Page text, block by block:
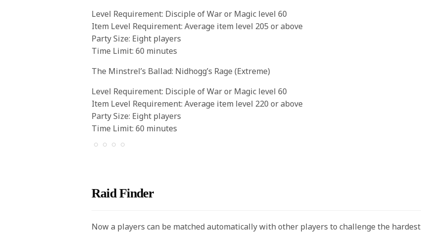
Level Requirement: Disciple of War or Magic level 60
Item Level Requirement: Average item level 205 or above
Party Size: Eight players
Time Limit: 60 minutes
The Minstrel’s Ballad: Nidhogg’s Rage (Extreme)
Level Requirement: Disciple of War or Magic level 60
Item Level Requirement: Average item level 220 or above
Party Size: Eight players
Time Limit: 60 minutes
Raid Finder
Now a players can be matched automatically with other players to challenge the hardest